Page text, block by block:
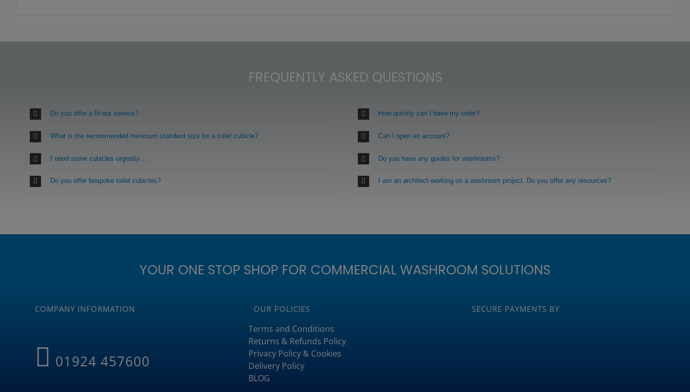
FREQUENTLY ASKED QUESTIONS
Do you offer a fit-out service?
What is the recommended minimum standard size for a toilet cubicle?
I need some cubicles urgently…
Do you offer bespoke toilet cubicles?
How quickly can I have my order?
Can I open an account?
Do you have any guides for washrooms?
I am an architect working on a washroom project. Do you offer any resources?
YOUR ONE STOP SHOP FOR COMMERCIAL WASHROOM SOLUTIONS
COMPANY INFORMATION
01924 457600
OUR POLICIES
Terms and Conditions
Returns & Refunds Policy
Privacy Policy & Cookies
Delivery Policy
BLOG
SECURE PAYMENTS BY